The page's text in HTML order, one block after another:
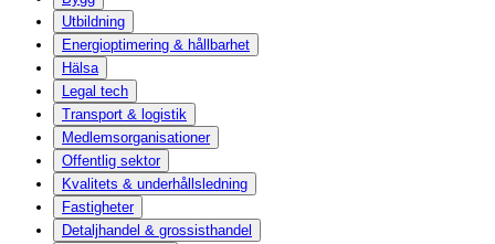
Utbildning
Energi­optimering & hållbarhet
Hälsa
Legal tech
Transport & logistik
Medlemsorganisationer
Offentlig sektor
Kvalitets & underhållsledning
Fastigheter
Detaljhandel & grossisthandel